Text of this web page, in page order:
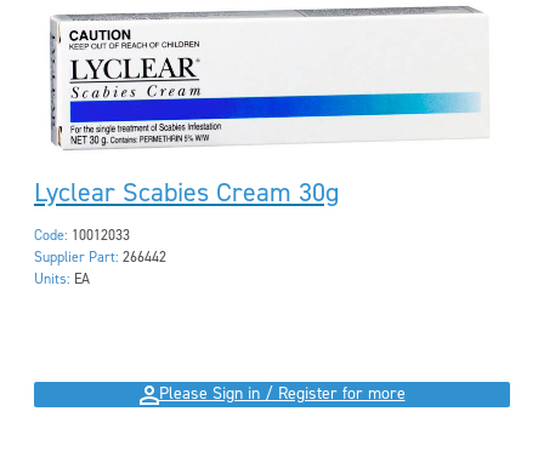
Lyclear Scabies Cream 30g
Code: 10012033
Supplier Part: 266442
Units: EA
Please Sign in / Register for more